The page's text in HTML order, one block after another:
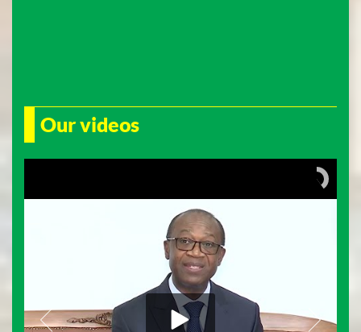
Our videos